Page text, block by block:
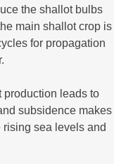
the shallot bulbs
main shallot crop is
for propagation
production leads to
subsidence makes
sea levels and